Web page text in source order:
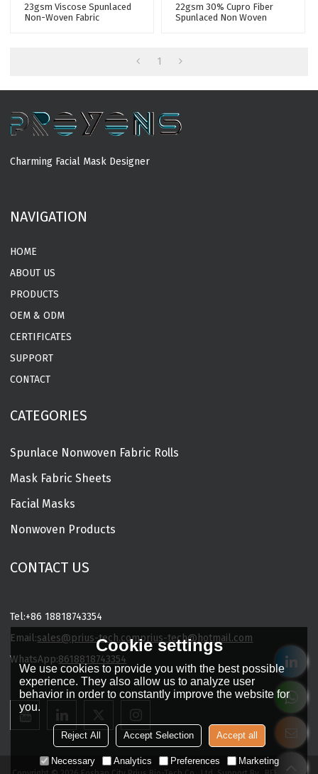
23gsm Viscose Spunlaced
Non-Woven Fabric
22gsm 30% Cupro Fiber
Spunlaced Non Woven
1
Charming Facial Mask Designer
NAVIGATION
HOME
ABOUT US
PRODUCTS
OEM & ODM
CERTIFICATES
SUPPORT
CONTACT
CATEGORIES
Spunlace Nonwoven Fabric Rolls
Mask Fabric Sheets
Facial Masks
Nonwoven Products
CONTACT US
Tel:+86 18818743354
Email:sales@prius-tech.comprius-tech@hotmail.com
WhatsApp:8618818743354
Charming Facial Mask Designer
Cookie settings
We use cookies to provide you with the best possible
experience. They also allow us to analyze user
behavior in order to constantly improve the website for
you.
Reject All Accept Selection Accept all
Necessary Analytics Preferences Marketing